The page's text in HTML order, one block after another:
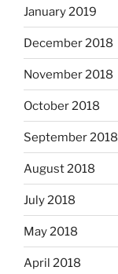
January 2019
December 2018
November 2018
October 2018
September 2018
August 2018
July 2018
May 2018
April 2018